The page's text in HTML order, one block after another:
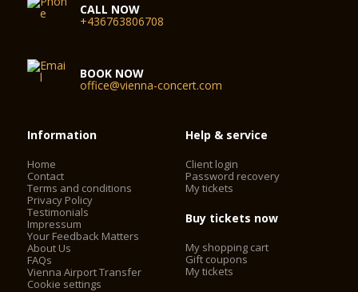
CALL NOW
+436763806708
BOOK NOW
office@vienna-concert.com
Information
Home
Contact
Terms and conditions
Privacy Policy
Testimonials
Impressum
Your Feedback Matters
About Us
FAQs
Vienna Airport Transfer
Cookie settings
Help & service
Client login
Password recovery
My tickets
Buy tickets now
My shopping cart
Gift coupons
My tickets